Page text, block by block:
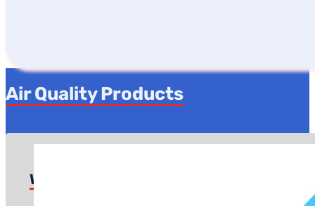
Air Quality Products
Whole-Home Purifiers